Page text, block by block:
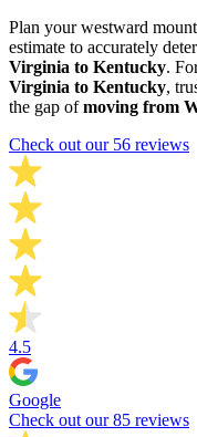
Plan your westward
estimate to accurately
Virginia to Kentucky.
Virginia to Kentucky,
the gap ofmoving from
Check out our 56 reviews
4.5
Google
Check out our 85 reviews